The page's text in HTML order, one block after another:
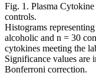
Fig. 1. Plasma
controls.
Histograms
alcoholic and n = 30
cytokines meeting the
Significance values are
Bonferroni correction.